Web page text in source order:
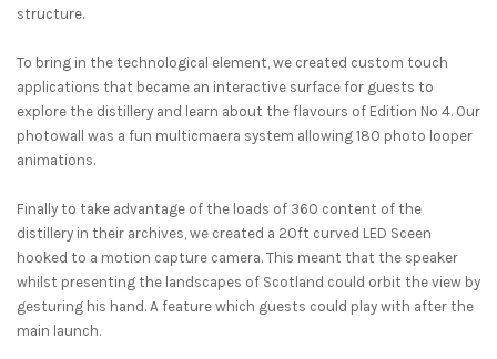
structure.
To bring in the technological element, we created custom touch
applications that became an interactive surface for guests to
explore the distillery and learn about the flavours of Edition No 4. Our
photowall was a fun multicmaera system allowing 180 photo looper
animations.
Finally to take advantage of the loads of 360 content of the
distillery in their archives, we created a 20ft curved LED Sceen
hooked to a motion capture camera. This meant that the speaker
whilst presenting the landscapes of Scotland could orbit the view by
gesturing his hand. A feature which guests could play with after the
main launch.